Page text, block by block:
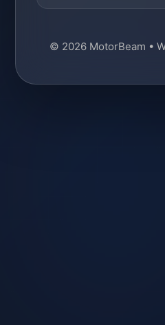
© 2026 MotorBeam •